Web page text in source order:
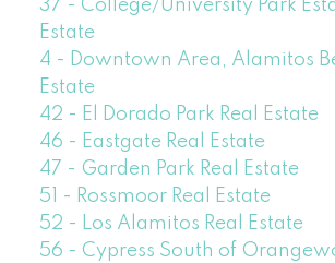
37 - College/University Park
Estate
4 - Downtown Area, Alamitos
Estate
42 - El Dorado Park Real Estate
46 - Eastgate Real Estate
47 - Garden Park Real Estate
51 - Rossmoor Real Estate
52 - Los Alamitos Real Estate
56 - Cypress South of